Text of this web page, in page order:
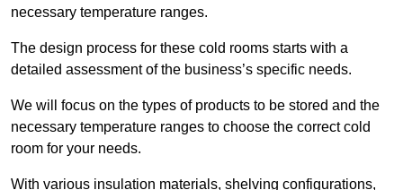
necessary temperature ranges.
The design process for these cold rooms starts with a
detailed assessment of the business’s specific needs.
We will focus on the types of products to be stored and the
necessary temperature ranges to choose the correct cold
room for your needs.
With various insulation materials, shelving configurations,